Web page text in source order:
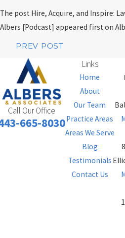
The post Hire, Acquire, and Inspire:
Albers [Podcast] appeared first on
PREV POST
Call Our Office
665-8030
Links
Home
About
Our Team
Practice Areas
Areas We Serve
Blog
Testimonials
Contact Us